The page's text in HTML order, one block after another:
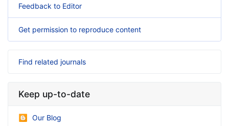
Feedback to Editor
Get permission to reproduce content
Find related journals
Keep up-to-date
Our Blog